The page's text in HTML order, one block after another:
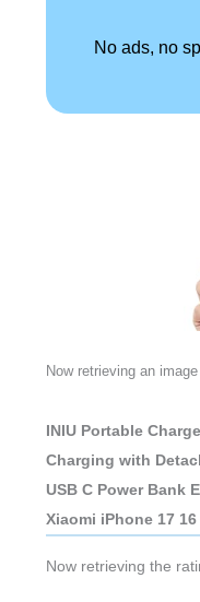
No ads, no
Now retrieving an
INIU Portable
Charging with
USB C Power Bank
Xiaomi iPhone 17
Now retrieving the